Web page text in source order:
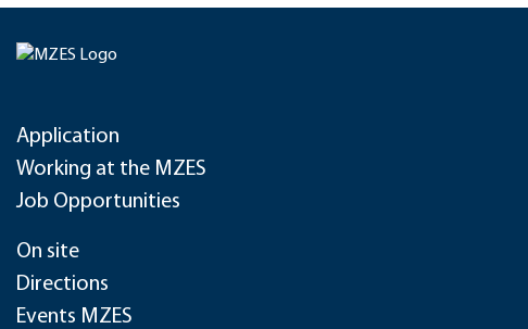
Application
Working at the MZES
Job Opportunities
On site
Directions
Events MZES